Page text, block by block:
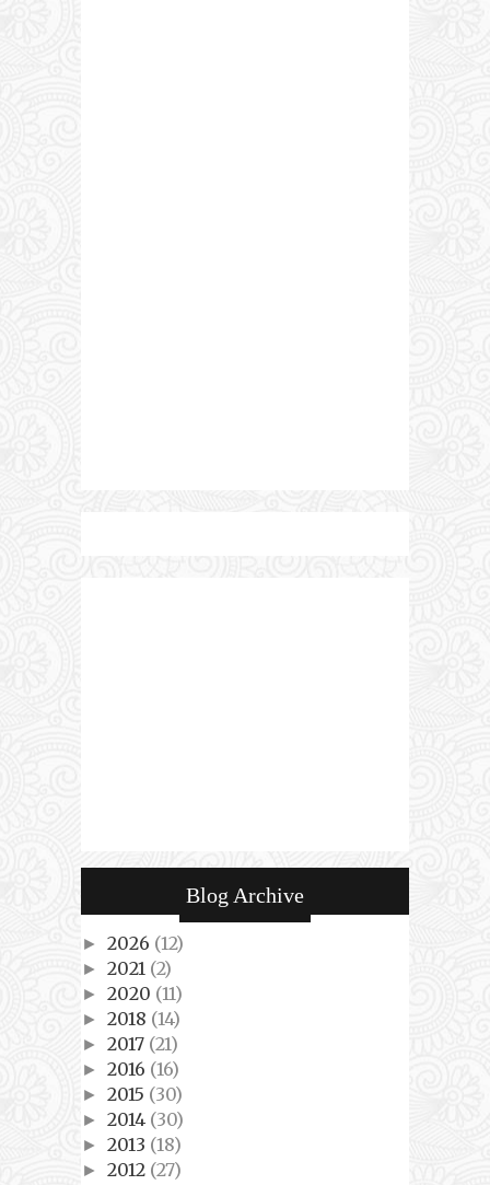
Blog Archive
► 2026 (12)
► 2021 (2)
► 2020 (11)
► 2018 (14)
► 2017 (21)
► 2016 (16)
► 2015 (30)
► 2014 (30)
► 2013 (18)
► 2012 (27)